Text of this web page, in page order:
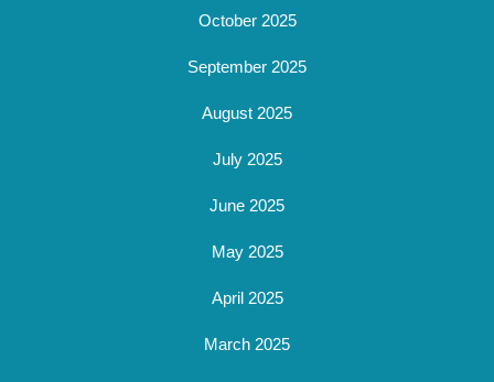
October 2025
September 2025
August 2025
July 2025
June 2025
May 2025
April 2025
March 2025